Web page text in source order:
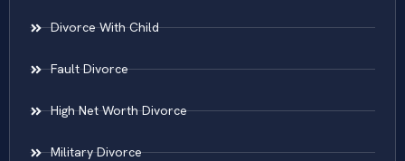
Divorce With Child
Fault Divorce
High Net Worth Divorce
Military Divorce